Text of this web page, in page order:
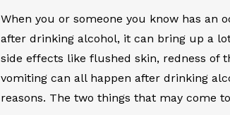
When you or someone you know has an
after drinking alcohol, it can bring up a
side effects like flushed skin, redness of
vomiting can all happen after drinking
reasons. The two things that may come